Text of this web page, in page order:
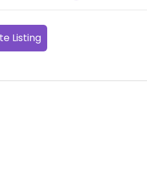
Listing